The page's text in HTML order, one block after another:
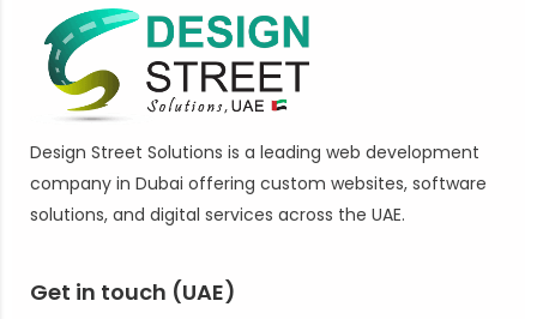
Design Street Solutions is a leading web development
company in Dubai offering custom websites, software
solutions, and digital services across the UAE.
Get in touch (UAE)